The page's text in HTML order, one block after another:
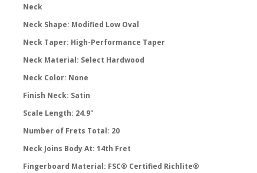
Neck
Neck Shape: Modified Low Oval
Neck Taper: High-Performance Taper
Neck Material: Select Hardwood
Neck Color: None
Finish Neck: Satin
Scale Length: 24.9"
Number of Frets Total: 20
Neck Joins Body At: 14th Fret
Fingerboard Material: FSC® Certified Richlite®